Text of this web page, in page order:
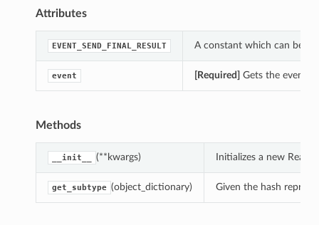
Attributes
EVENT_SEND_FINAL_RESULT A constant which can be
event [Required] Gets the event
Methods
__init__ (**kwargs) Initializes a new
get_subtype (object_dictionary) Given the hash